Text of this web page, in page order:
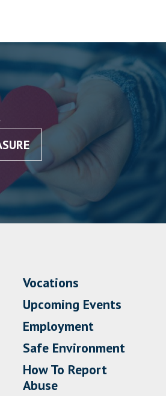
Vocations
Upcoming Events
Employment
Safe Environment
How To Report
Abuse